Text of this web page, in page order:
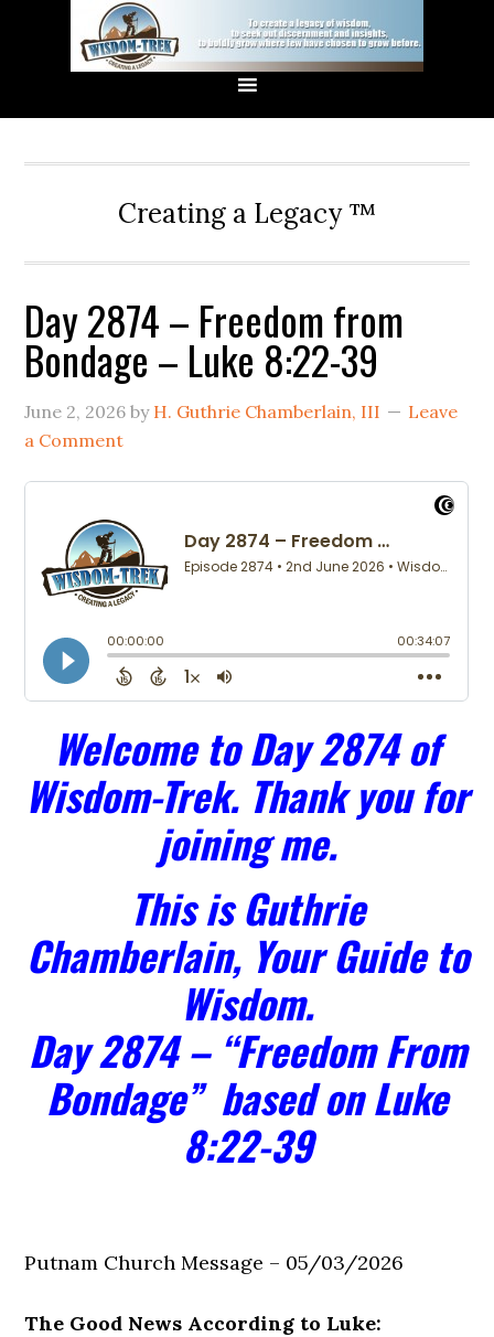
Creating a Legacy ™
Day 2874 – Freedom from
Bondage – Luke 8:22-39
June 2, 2026 by H. Guthrie Chamberlain, III
Leave
a Comment
Welcome to Day 2874 of
Wisdom-Trek. Thank you for
joining me.
This is Guthrie
Chamberlain, Your Guide to
Wisdom.
Day 2874 – “Freedom From
Bondage” based on Luke
8:22-39
Putnam Church Message – 05/03/2026
The Good News According to Luke: